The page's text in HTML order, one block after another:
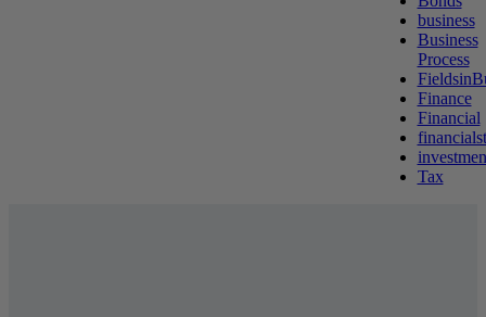
business
Business
Process
Finance
Financial
Tax